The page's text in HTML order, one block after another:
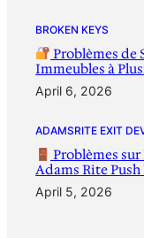
BROKEN KEYS
Problèmes de
Immeubles à
April 6, 2026
ADAMSRITE EXIT
Problèmes
Adams Rite
April 5, 2026